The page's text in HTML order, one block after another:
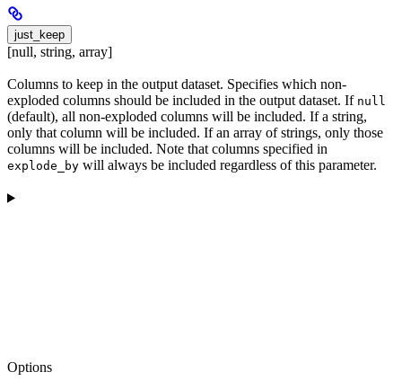
just_keep
[null, string, array]
Columns to keep in the output dataset. Specifies which non-
exploded columns should be included in the output dataset. If null
(default), all non-exploded columns will be included. If a string,
only that column will be included. If an array of strings, only those
columns will be included. Note that columns specified in
explode_by will always be included regardless of this parameter.
Options